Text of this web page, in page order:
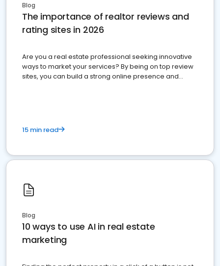
Blog
The importance of realtor reviews and
rating sites in 2026
Are you a real estate professional seeking innovative
ways to market your services? By being on top review
sites, you can build a strong online presence and
15 min read
Blog
10 ways to use AI in real estate
marketing